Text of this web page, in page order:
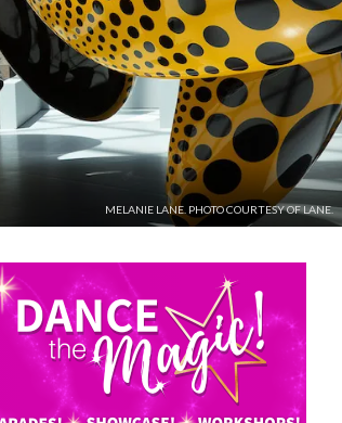
MELANIE LANE. PHOTO COURTESY OF LANE.